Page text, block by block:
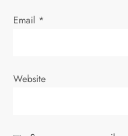
Email *
Website